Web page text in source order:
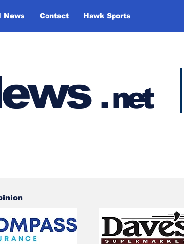
News Contact Hawk Sports
.net
1 min read